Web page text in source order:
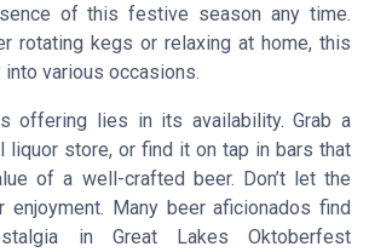
of this festive season any time.
rotating kegs or relaxing at home, this
various occasions.
offering lies in its availability. Grab a
liquor store, or find it on tap in bars that
of a well-crafted beer. Don’t let the
enjoyment. Many beer aficionados find
in Great Lakes Oktoberfest